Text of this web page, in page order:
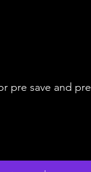
pre save and